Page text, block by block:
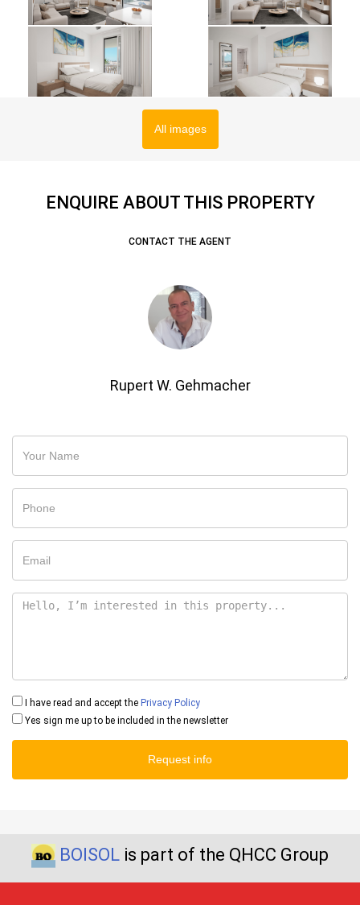
All images
ENQUIRE ABOUT THIS PROPERTY
CONTACT THE AGENT
Rupert W. Gehmacher
I have read and accept the Privacy Policy
Yes sign me up to be included in the newsletter
Request info
BOISOL is part of the QHCC Group